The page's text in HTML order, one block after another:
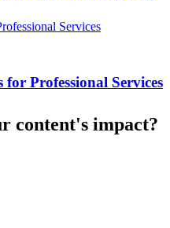
Professional Services
content's impact?